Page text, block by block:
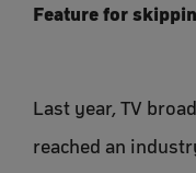
Feature for
Last year, TV
reached an